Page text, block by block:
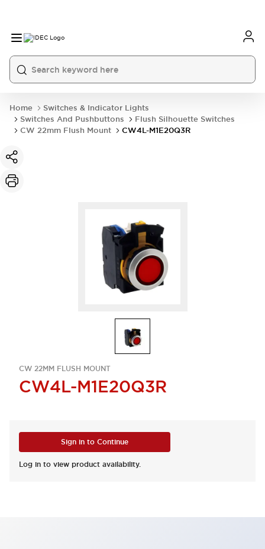
Home
Switches & Indicator Lights
Switches And Pushbuttons
Flush Silhouette Switches
CW 22mm Flush Mount
CW4L-M1E20Q3R
CW 22MM FLUSH MOUNT
CW4L-M1E20Q3R
Sign in to Continue
Log in to view product availability.